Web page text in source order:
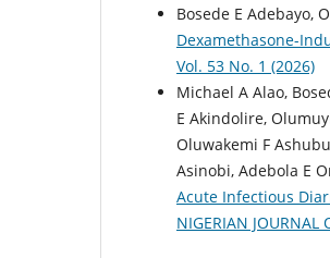
Bosede E Adebayo,
Dexamethasone-
Vol. 53 No. 1 (2026)
Michael A Alao,
E Akindolire,
Oluwakemi F
Asinobi, Adebola E
Acute Infectious
NIGERIAN JOURNAL